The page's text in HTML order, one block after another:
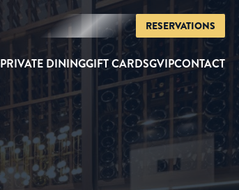
RESERVATIONS
PRIVATE DININGGIFT CARDSGVIPCONTACT